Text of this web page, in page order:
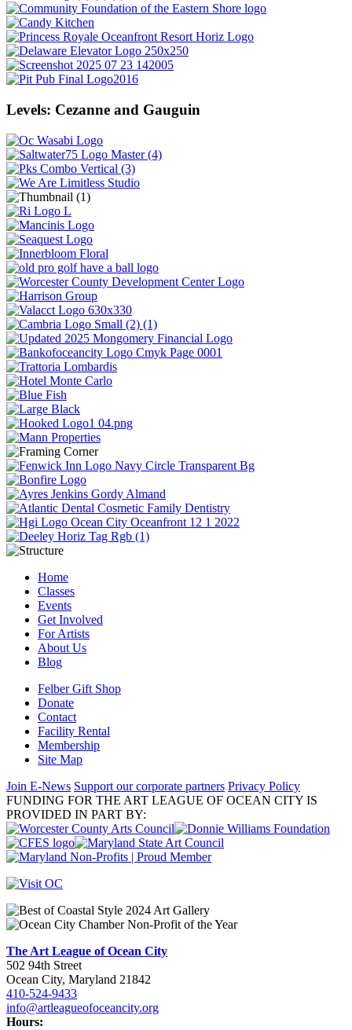
Levels: Cezanne and Gauguin
Home
Classes
Events
Get Involved
For Artists
About Us
Blog
Felber Gift Shop
Donate
Contact
Facility Rental
Membership
Site Map
Join E-News Support our corporate partners Privacy Policy
FUNDING FOR THE ART LEAGUE OF OCEAN CITY IS
PROVIDED IN PART BY:
The Art League of Ocean City
502 94th Street
Ocean City, Maryland 21842
410-524-9433
info@artleagueofoceancity.org
Hours: